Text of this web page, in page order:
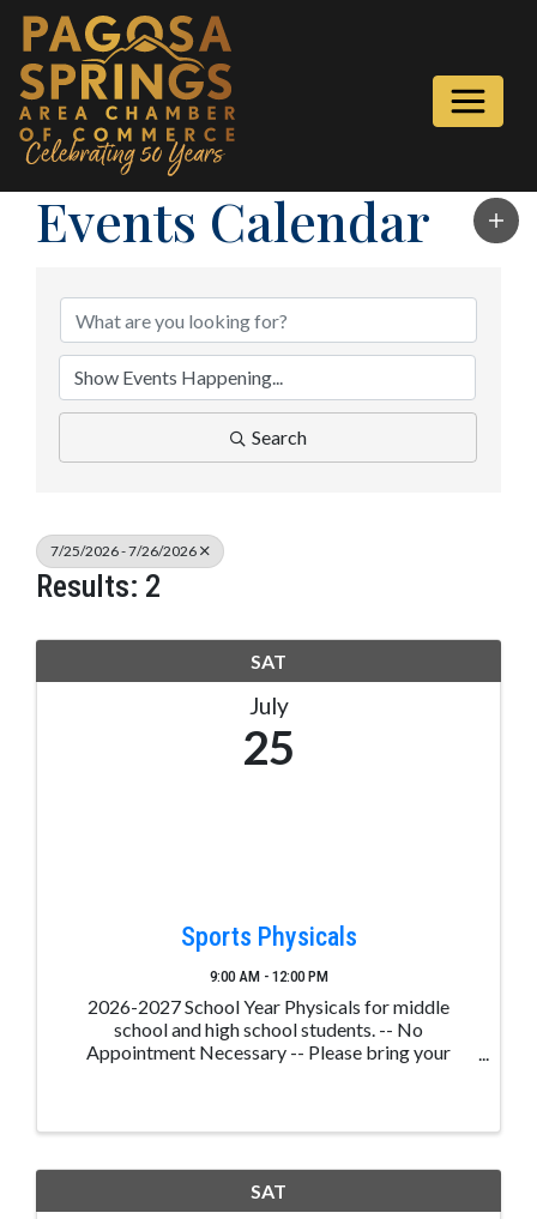
Events Calendar
Search
7/25/2026 - 7/26/2026
Results: 2
SAT
July
25
Sports Physicals
9:00 AM - 12:00 PM
2026-2027 School Year Physicals for middle
school and high school students. -- No
Appointment Necessary -- Please bring your
SAT